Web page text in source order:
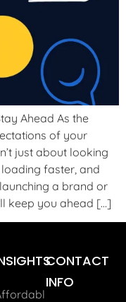
Ahead As the
of your
just about looking
faster, and
a brand or
keep you ahead […]
CONTACT
INFO